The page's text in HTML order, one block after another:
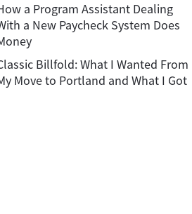
a Program Assistant Dealing
a New Paycheck System Does
Billfold: What I Wanted From
Move to Portland and What I Got